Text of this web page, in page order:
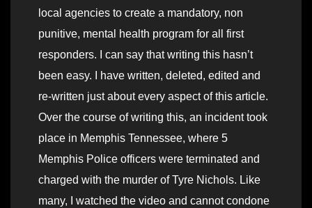
local agencies to create a mandatory, non
punitive, mental health program for all first
responders. I can say that writing this hasn’t
been easy. I have written, deleted, edited and
re-written just about every aspect of this article.
Over the course of writing this, an incident took
place in Memphis Tennessee, where 5
Memphis Police officers were terminated and
charged with the murder of Tyre Nichols. Like
many, I watched the video and cannot condone